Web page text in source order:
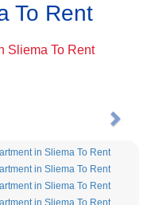
To Rent
Sliema To Rent
Next